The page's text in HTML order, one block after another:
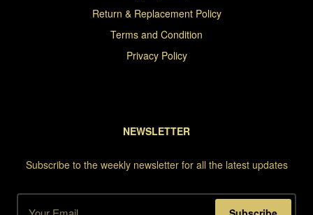
Return & Replacement Policy
Terms and Condition
Privacy Policy
NEWSLETTER
Subscribe to the weekly newsletter for all the latest updates